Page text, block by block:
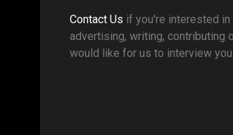
Contact Us if you're interested in
advertising, writing, contributing
would like for us to interview